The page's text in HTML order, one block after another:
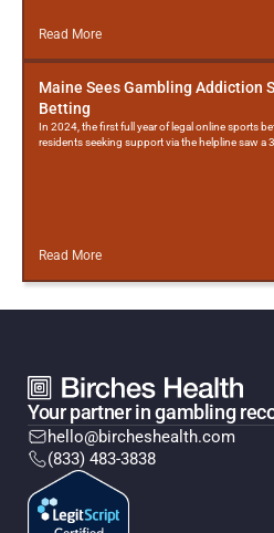
Read More
Maine Sees Gambling Addiction
Betting
In 2024, the first full year of legal online sports
residents seeking support via the helpline saw a
Read More
Your partner in gambling
hello@bircheshealth.com
(833) 483-3838